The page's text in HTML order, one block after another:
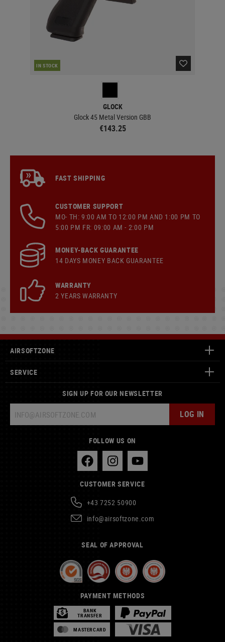
IN STOCK
GLOCK
Glock 45 Metal Version GBB
€143.25
FAST SHIPPING
CUSTOMER SUPPORT
MO- TH: 9:00 AM TO 12:00 PM AND 1:00 PM TO
5:00 PM FR: 09:00 AM - 2:00 PM
MONEY-BACK GUARANTEE
14 DAYS MONEY BACK GUARANTEE
WARRANTY
2 YEARS WARRANTY
AIRSOFTZONE
SERVICE
SIGN UP FOR OUR NEWSLETTER
LOG IN
FOLLOW US ON
CUSTOMER SERVICE
+43 7252 50900
info@airsoftzone.com
SEAL OF APPROVAL
PAYMENT METHODS
BANK
TRANSFER
MASTERCARD